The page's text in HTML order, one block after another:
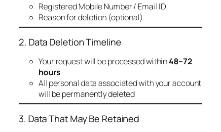
Registered Mobile Number / Email ID
Reason for deletion (optional)
2. Data Deletion Timeline
Your request will be processed within48–72
hours
All personal data associated with your account
will be permanently deleted
3. Data That May Be Retained